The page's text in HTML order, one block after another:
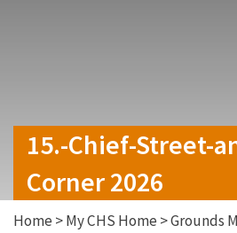
15.-Chief-Street-
Corner 2026
Home >My CHS Home >Grounds